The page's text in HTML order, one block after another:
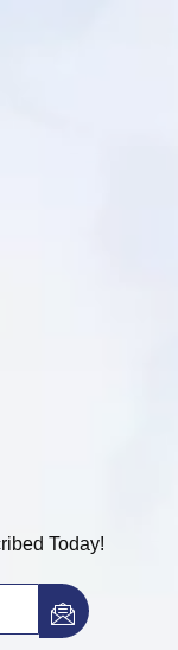
Today!